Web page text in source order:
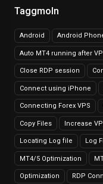
Taggmoln
Android Android
Auto MT4 running after
Close RDP session
Connect using iPhone
Connecting Forex VPS
Copy Files Increase
Locating Log file Log
MT4/5 Optimization
Optimization RDP